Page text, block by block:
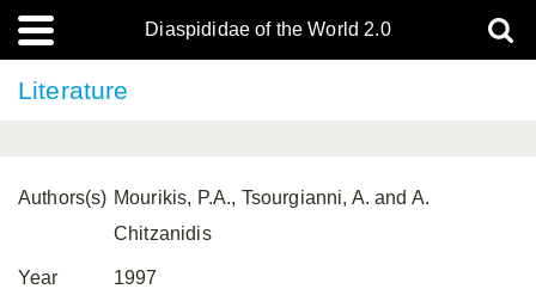
Diaspididae of the World 2.0
Literature
Authors(s) Mourikis, P.A., Tsourgianni, A. and A.
Chitzanidis
Year 1997